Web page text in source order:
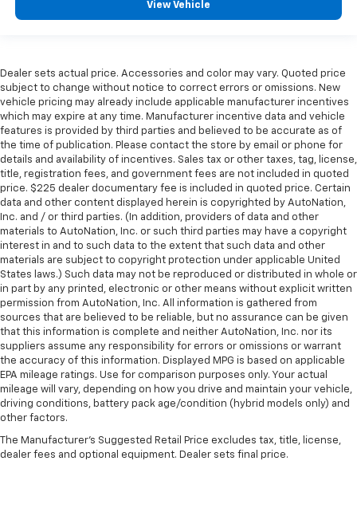
View Vehicle
Dealer sets actual price. Accessories and color may vary. Quoted price
subject to change without notice to correct errors or omissions. New
vehicle pricing may already include applicable manufacturer incentives
which may expire at any time. Manufacturer incentive data and vehicle
features is provided by third parties and believed to be accurate as of
the time of publication. Please contact the store by email or phone for
details and availability of incentives. Sales tax or other taxes, tag, license,
title, registration fees, and government fees are not included in quoted
price. $225 dealer documentary fee is included in quoted price. Certain
data and other content displayed herein is copyrighted by AutoNation,
Inc. and / or third parties. (In addition, providers of data and other
materials to AutoNation, Inc. or such third parties may have a copyright
interest in and to such data to the extent that such data and other
materials are subject to copyright protection under applicable United
States laws.) Such data may not be reproduced or distributed in whole or
in part by any printed, electronic or other means without explicit written
permission from AutoNation, Inc. All information is gathered from
sources that are believed to be reliable, but no assurance can be given
that this information is complete and neither AutoNation, Inc. nor its
suppliers assume any responsibility for errors or omissions or warrant
the accuracy of this information. Displayed MPG is based on applicable
EPA mileage ratings. Use for comparison purposes only. Your actual
mileage will vary, depending on how you drive and maintain your vehicle,
driving conditions, battery pack age/condition (hybrid models only) and
other factors.
The Manufacturer's Suggested Retail Price excludes tax, title, license,
dealer fees and optional equipment. Dealer sets final price.